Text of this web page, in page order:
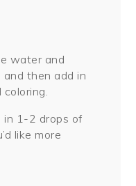
water and
then add in
in 1-2 drops of
like more